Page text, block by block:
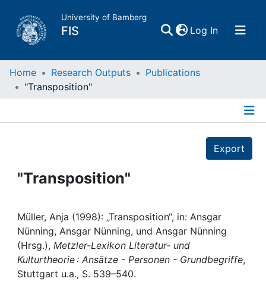
University of Bamberg
FIS Log In(current)
Home
Institutions
Awards
Home Research Outputs
Publications
"Transposition"
Export
"Transposition"
Müller, Anja (1998): „Transposition“, in: Ansgar
Nünning, Ansgar Nünning, und Ansgar Nünning
(Hrsg.), Metzler-Lexikon Literatur- und
Kulturtheorie : Ansätze - Personen - Grundbegriffe,
Stuttgart u.a., S. 539–540.